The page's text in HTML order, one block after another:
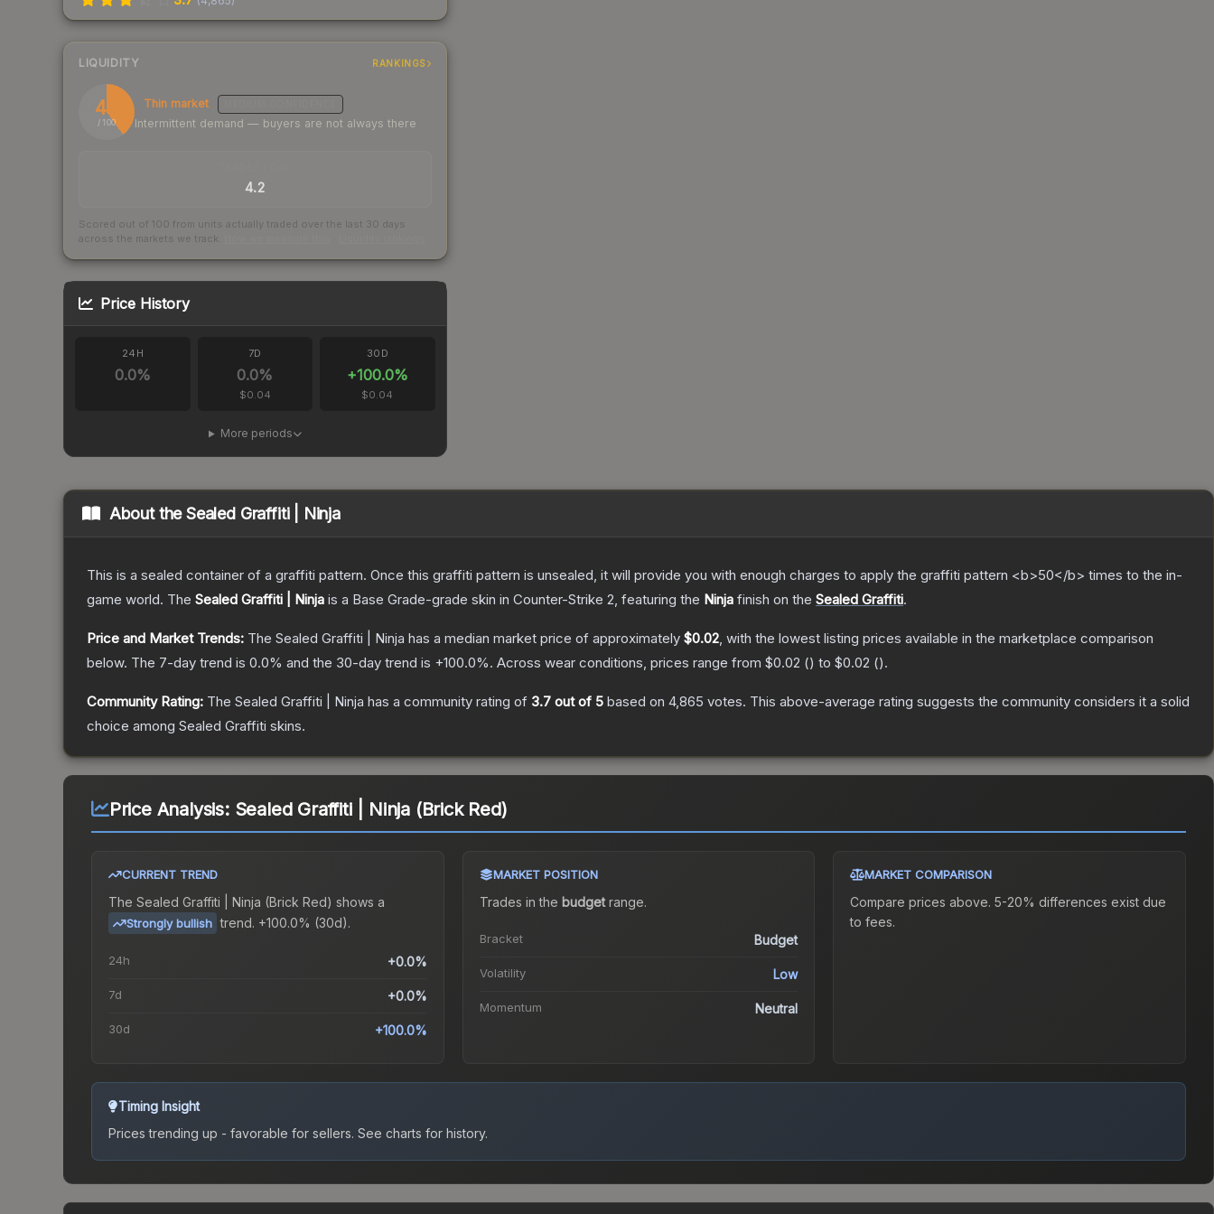
LIQUIDITY RANKINGS
40
/ 100
Thin market
Intermittent demand — buyers are not always there
4.2
Scored out of 100 from units actually traded over the last 30 days
across the markets we track.
Price History
24H
0.0%
7D
0.0%
$0.04
30D
+100.0%
$0.04
More periods
About theSealed Graffiti | Ninja
This is a sealed container of a graffiti pattern. Once this graffiti pattern is unsealed, it will provide you with enough charges to apply the graffiti pattern <b>50</b> times to the in-
game world. The Sealed Graffiti | Ninja is a Base Grade-grade skin in Counter-Strike 2, featuring the Ninja finish on the Sealed Graffiti.
Price and Market Trends: The Sealed Graffiti | Ninja has a median market price of approximately $0.02, with the lowest listing prices available in the marketplace comparison
below. The 7-day trend is 0.0% and the 30-day trend is +100.0%. Across wear conditions, prices range from $0.02 () to $0.02 ().
Community Rating: The Sealed Graffiti | Ninja has a community rating of 3.7 out of 5 based on 4,865 votes. This above-average rating suggests the community considers it a solid
choice among Sealed Graffiti skins.
Price Analysis: Sealed Graffiti | Ninja (Brick Red)
CURRENT TREND
The Sealed Graffiti | Ninja (Brick Red) shows a
Strongly bullish trend. +100.0% (30d).
24h +0.0%
7d +0.0%
30d +100.0%
MARKET POSITION
Trades in the budgetrange.
Bracket Budget
Volatility Low
Momentum Neutral
MARKET COMPARISON
Compare prices above. 5-20% differences exist due
to fees.
Timing Insight
Prices trending up - favorable for sellers. See charts for history.